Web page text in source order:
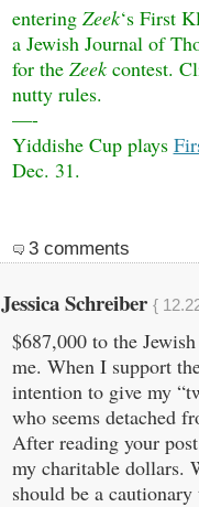
entering Zeek‘s First
a Jewish Journal of
for the Zeekcontest.
nutty rules.
—-
Yiddishe Cup plays
Dec. 31.
3 comments
Jessica Schreiber {
$687,000 to the
me. When I support
intention to give my
who seems detached
After reading your
my charitable dollars.
should be a